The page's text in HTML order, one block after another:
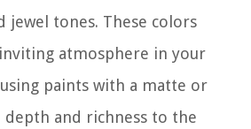
jewel tones. These colors
atmosphere in your
paints with a matte or
and richness to the